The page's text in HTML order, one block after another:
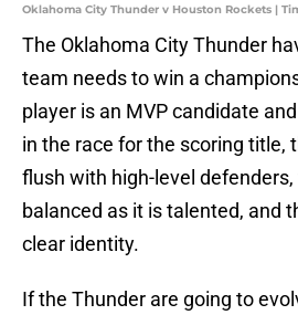
Oklahoma City Thunder v Houston Rockets |
The Oklahoma City Thunder
team needs to win a
player is an MVP candidate
in the race for the scoring title,
flush with high-level
balanced as it is talented, and
clear identity.
If the Thunder are going to